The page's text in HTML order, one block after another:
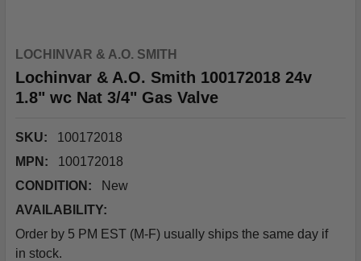
LOCHINVAR & A.O. SMITH
Lochinvar & A.O. Smith 100172018 24v
1.8" wc Nat 3/4" Gas Valve
SKU:
100172018
MPN:
100172018
CONDITION:
New
AVAILABILITY:
Order by 5 PM EST (M-F) usually ships the same day if
in stock.